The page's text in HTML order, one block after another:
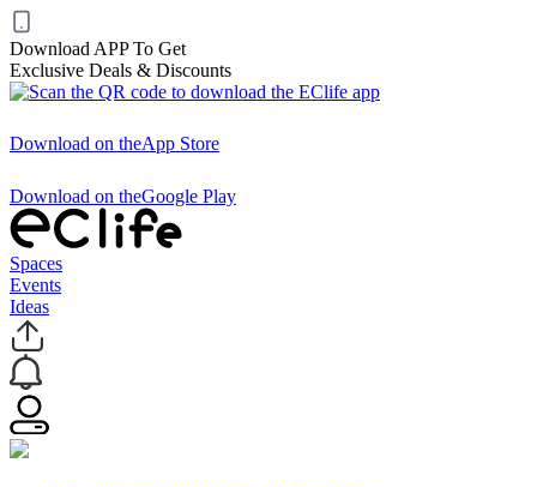
Download APP To Get
Exclusive Deals & Discounts
Download on theApp Store
Download on theGoogle Play
Spaces
Events
Ideas